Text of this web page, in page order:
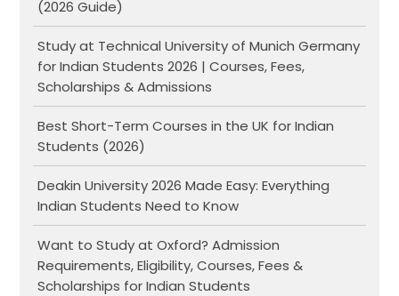
(2026 Guide)
Study at Technical University of Munich Germany
for Indian Students 2026 | Courses, Fees,
Scholarships & Admissions
Best Short-Term Courses in the UK for Indian
Students (2026)
Deakin University 2026 Made Easy: Everything
Indian Students Need to Know
Want to Study at Oxford? Admission
Requirements, Eligibility, Courses, Fees &
Scholarships for Indian Students